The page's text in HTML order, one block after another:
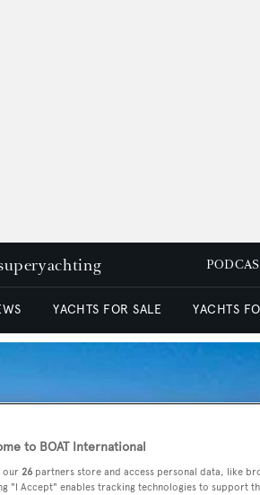
YACHTS FOR SALE YACHTS
to BOAT International
our 26 partners store and access personal data, like
"I Accept" enables tracking technologies to support